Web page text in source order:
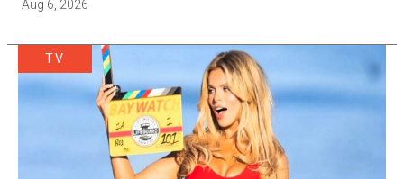
Aug 6, 2026
TV